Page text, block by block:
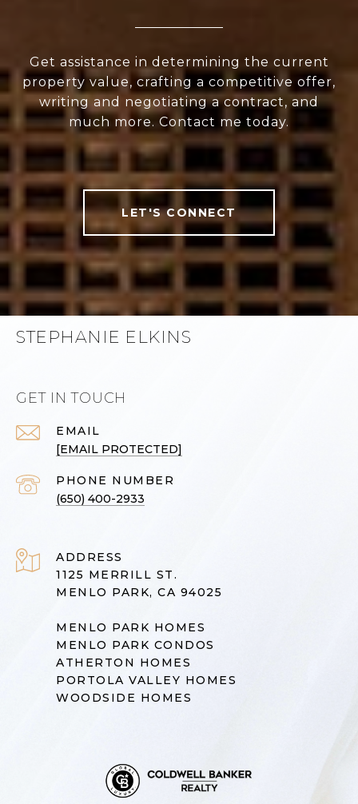
Get assistance in determining the current
property value, crafting a competitive offer,
writing and negotiating a contract, and
much more. Contact me today.
LET'S CONNECT
STEPHANIE ELKINS
GET IN TOUCH
EMAIL
[EMAIL PROTECTED]
PHONE NUMBER
(650) 400-2933
ADDRESS
1125 MERRILL ST.
MENLO PARK, CA 94025
MENLO PARK HOMES
MENLO PARK CONDOS
ATHERTON HOMES
PORTOLA VALLEY HOMES
WOODSIDE HOMES